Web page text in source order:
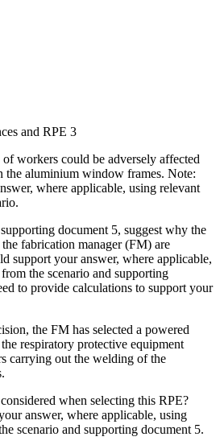
and RPE 3
workers could be adversely affected
aluminium window frames. Note:
where applicable, using relevant
document 5, suggest why the
fabrication manager (FM) are
support your answer, where applicable,
the scenario and supporting
to provide calculations to support your
the FM has selected a powered
respiratory protective equipment
carrying out the welding of the
when selecting this RPE?
answer, where applicable, using
scenario and supporting document 5.